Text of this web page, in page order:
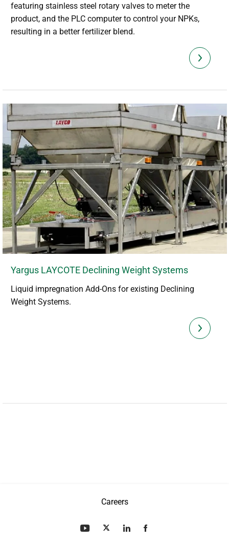
featuring stainless steel rotary valves to meter the
product, and the PLC computer to control your NPKs,
resulting in a better fertilizer blend.
Yargus LAYCOTE Declining Weight Systems
Liquid impregnation Add-Ons for existing Declining
Weight Systems.
Careers